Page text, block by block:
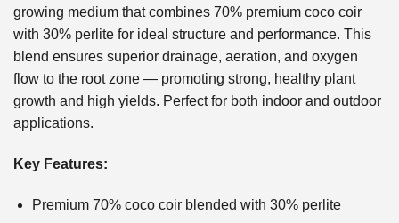
growing medium that combines 70% premium coco coir
with 30% perlite for ideal structure and performance. This
blend ensures superior drainage, aeration, and oxygen
flow to the root zone — promoting strong, healthy plant
growth and high yields. Perfect for both indoor and outdoor
applications.
Key Features:
Premium 70% coco coir blended with 30% perlite